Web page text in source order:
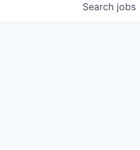
Search jobs